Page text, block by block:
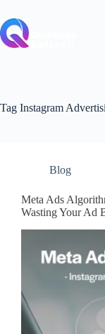
to
content
Tag Instagram
Blog
Meta Ads
Wasting Your Ad